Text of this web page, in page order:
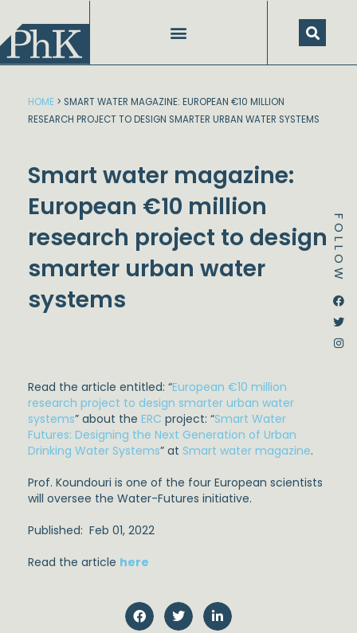
content
FOLLOW
HOME > SMART WATER MAGAZINE: EUROPEAN €10 MILLION
RESEARCH PROJECT TO DESIGN SMARTER URBAN WATER SYSTEMS
Smart water magazine:
European €10 million
research project to design
smarter urban water
systems
Read the article entitled: “European €10 million
research project to design smarter urban water
systems” about the ERC project: “Smart Water
Futures: Designing the Next Generation of Urban
Drinking Water Systems” at Smart water magazine.
Prof. Koundouri is one of the four European scientists
will oversee the Water-Futures initiative.
Published: Feb 01, 2022
Read the article here